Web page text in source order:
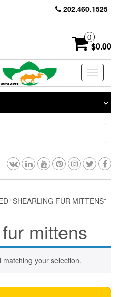
202.460.1525
0
$0.00
Toggle
“SHEARLING FUR MITTENS”
mittens
your selection.